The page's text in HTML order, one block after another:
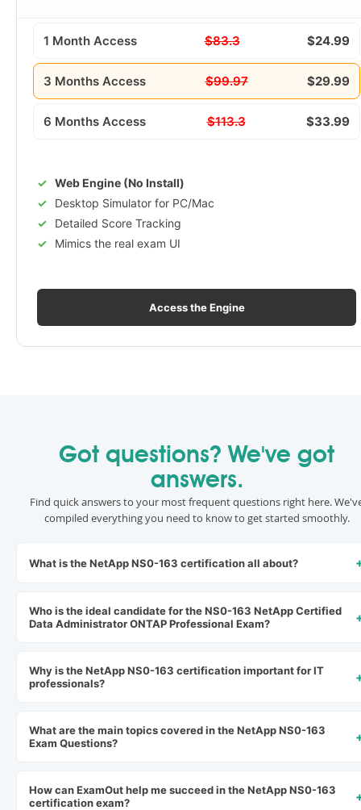
1 Month Access $83.3 $24.99
3 Months Access $99.97 $29.99
6 Months Access $113.3 $33.99
Web Engine (No Install)
Desktop Simulator for PC/Mac
Detailed Score Tracking
Mimics the real exam UI
Access the Engine
Got questions? We've got
answers.
Find quick answers to your most frequent questions right here.
compiled everything you need to know to get started smoothly.
What is the NetApp NS0-163 certification all about?
Who is the ideal candidate for the NS0-163 NetApp Certified
Data Administrator ONTAP Professional Exam?
Why is the NetApp NS0-163 certification important for IT
professionals?
What are the main topics covered in the NetApp NS0-163
Exam Questions?
How can ExamOut help me succeed in the NetApp NS0-163
certification exam?